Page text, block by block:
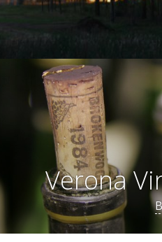
Verona